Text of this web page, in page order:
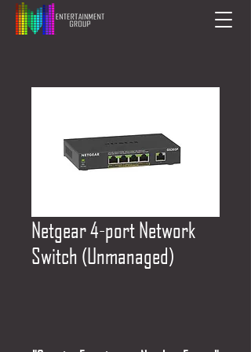
Netgear 4-port Network
Switch (Unmanaged)